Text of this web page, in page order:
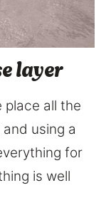
layer
place all the
using a
for
is well